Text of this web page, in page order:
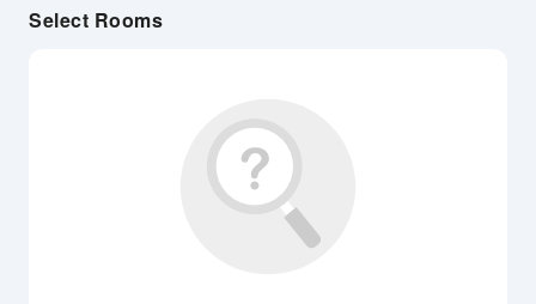
Select Rooms